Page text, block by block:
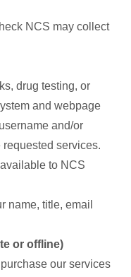
NCS may collect
drug testing, or
and webpage
and/or
services.
to NCS
name, title, email
or offline)
our services